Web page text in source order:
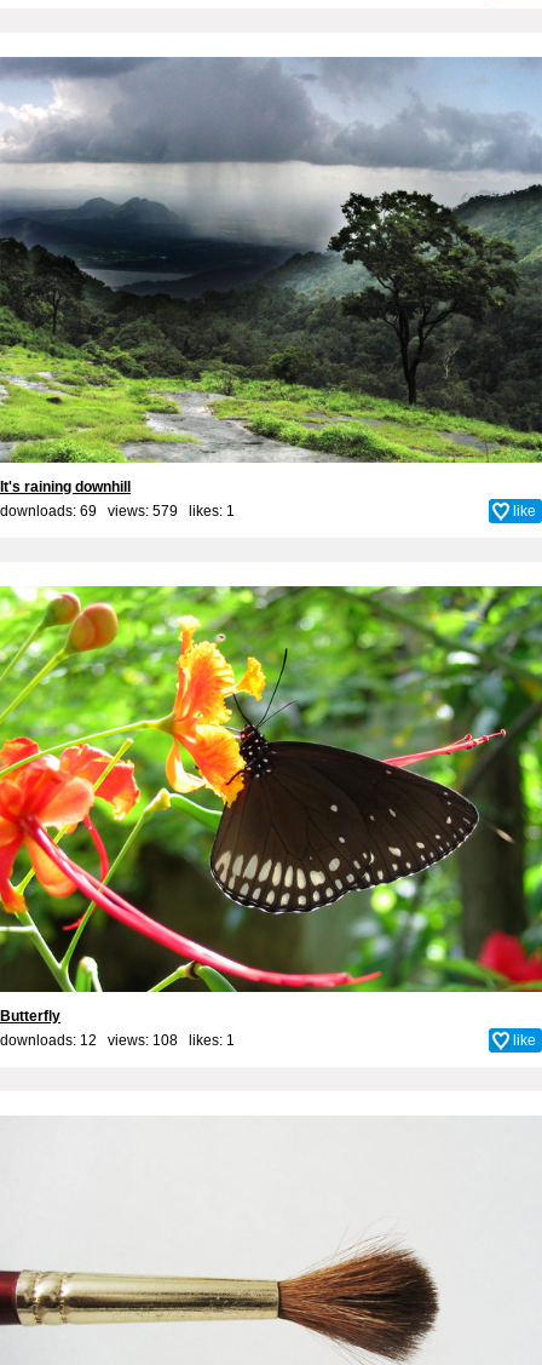
It's raining downhill
downloads: 69 views: 579 likes: 1 like
Butterfly
downloads: 12 views: 108 likes: 1 like